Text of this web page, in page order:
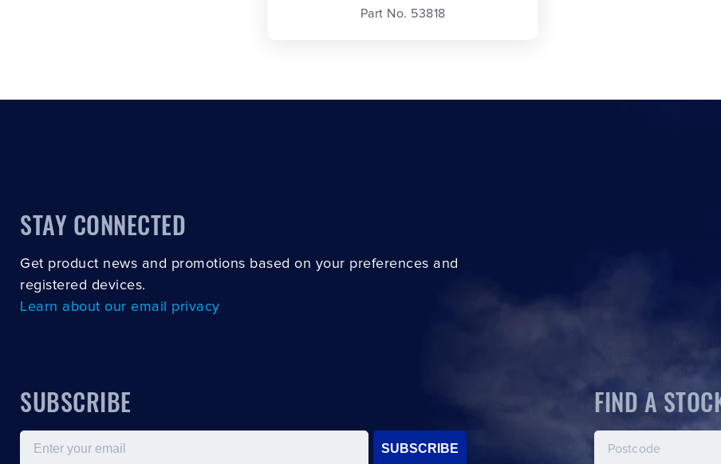
Part No. 53818
STAY CONNECTED
Get product news and promotions based on your preferences and
registered devices.
Learn about our email privacy
SUBSCRIBE
Email
SUBSCRIBE
FIND A